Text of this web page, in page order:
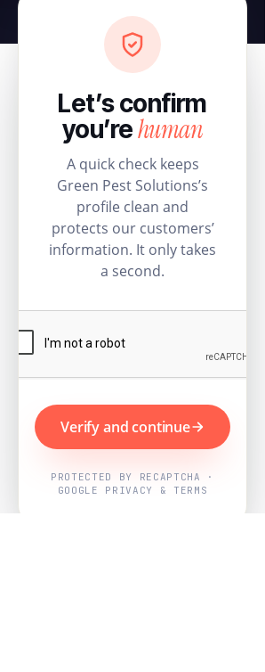
Let’s confirm
you’rehuman
A quick check keeps
Green Pest Solutions’s
profile clean and
protects our customers’
information. It only takes
a second.
Verify and continue
PROTECTED BY RECAPTCHA ·
GOOGLE PRIVACY & TERMS